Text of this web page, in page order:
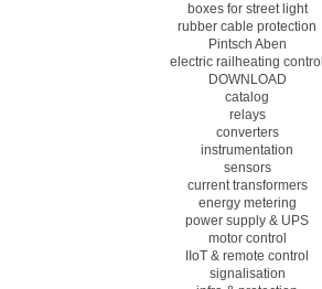
boxes for street light
rubber cable protection
Pintsch Aben
electric railheating control
DOWNLOAD
catalog
relays
converters
instrumentation
sensors
current transformers
energy metering
power supply & UPS
motor control
IIoT & remote control
signalisation